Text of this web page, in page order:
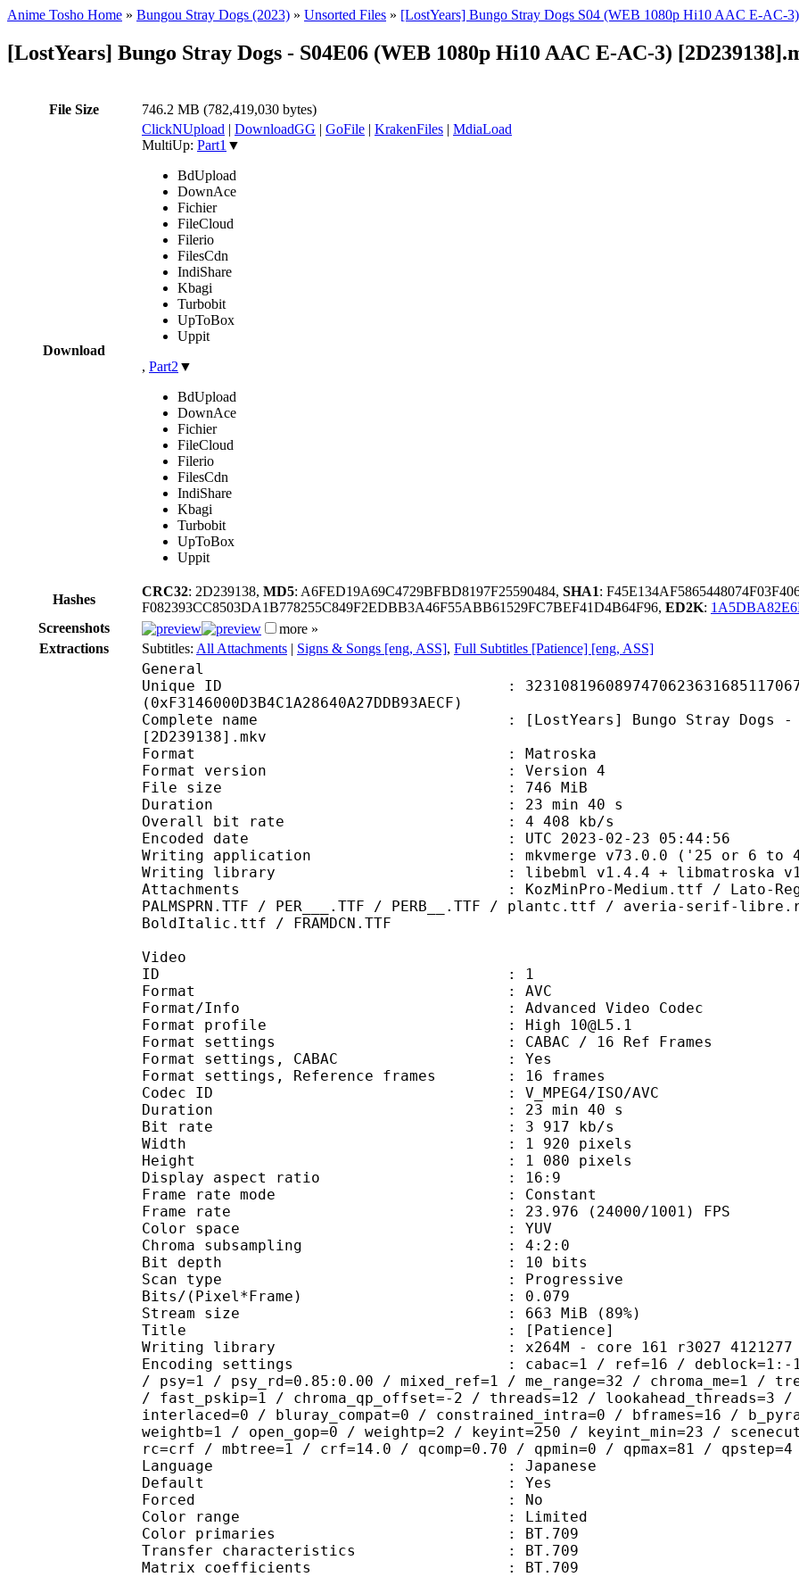
Anime Tosho Home » Bungou Stray Dogs (2023) » Unsorted Files » [LostYears] Bungo Stray Dogs S04 (WEB 1080p Hi10 AAC E-AC-
[LostYears] Bungo Stray Dogs - S04E06 (WEB 1080p Hi10 AAC E-AC-3)
File Size 746.2 MB (782,419,030 bytes)
Download
ClickNUpload | DownloadGG | GoFile | KrakenFiles | MdiaLoad
MultiUp: Part1 ▼
BdUpload
DownAce
Fichier
FileCloud
Filerio
FilesCdn
IndiShare
Kbagi
Turbobit
UpToBox
Uppit
, Part2 ▼
BdUpload
DownAce
Fichier
FileCloud
Filerio
FilesCdn
IndiShare
Kbagi
Turbobit
UpToBox
Uppit
Hashes
CRC32: 2D239138, MD5: A6FED19A69C4729BFBD8197F25590484, SHA1:
F082393CC8503DA1B778255C849F2EDBB3A46F55ABB61529FC7BEF41D4B64F96, ED2K:
Screenshots
more »
Extractions
Subtitles: All Attachments | Signs & Songs [eng, ASS], Full Subtitles [Patience] [eng, ASS]
General
Unique ID :
(0xF3146000D3B4C1A28640A27DDB93AECF)
Complete name : [LostYears] Bungo Stray Dogs - S04E06
[2D239138].mkv
Format : Matroska
Format version : Version 4
File size : 746 MiB
Duration : 23 min 40 s
Overall bit rate : 4 408 kb/s
Encoded date : UTC 2023-02-23 05:44:56
Writing application : mkvmerge v73.0.0 ('25 or 6 to
Writing library : libebml v1.4.4 + libmatroska
Attachments : KozMinPro-Medium.ttf / Lato-Reg.ttf /
PALMSPRN.TTF / PER___.TTF / PERB__.TTF / plantc.ttf / averia-serif-
BoldItalic.ttf / FRAMDCN.TTF
Video
ID : 1
Format : AVC
Format/Info : Advanced Video Codec
Format profile : High 10@L5.1
Format settings : CABAC / 16 Ref Frames
Format settings, CABAC : Yes
Format settings, Reference frames : 16 frames
Codec ID : V_MPEG4/ISO/AVC
Duration : 23 min 40 s
Bit rate : 3 917 kb/s
Width : 1 920 pixels
Height : 1 080 pixels
Display aspect ratio : 16:9
Frame rate mode : Constant
Frame rate : 23.976 (24000/1001) FPS
Color space : YUV
Chroma subsampling : 4:2:0
Bit depth : 10 bits
Scan type : Progressive
Bits/(Pixel*Frame) : 0.079
Stream size : 663 MiB (89%)
Title : [Patience]
Writing library : x264M - core 161 r3027 4121277
Encoding settings : cabac=1 / ref=16 / deblock=1:-1:-1 /
/ psy=1 / psy_rd=0.85:0.00 / mixed_ref=1 / me_range=32 / chroma_me=1 /
/ fast_pskip=1 / chroma_qp_offset=-2 / threads=12 /
interlaced=0 / bluray_compat=0 / constrained_intra=0 / bframes=16 /
weightb=1 / open_gop=0 / weightp=2 / keyint=250 / keyint_min=23 /
rc=crf / mbtree=1 / crf=14.0 / qcomp=0.70 / qpmin=0 / qpmax=81 /
Language : Japanese
Default : Yes
Forced : No
Color range : Limited
Color primaries : BT.709
Transfer characteristics : BT.709
Matrix coefficients : BT.709